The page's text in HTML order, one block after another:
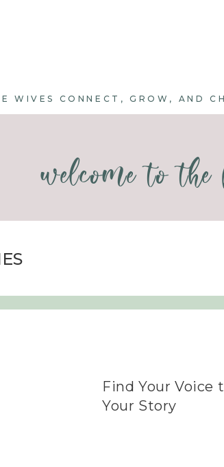
WIVES CONNECT, GROW, AND
welcome to
Find Your Voice
Your Story